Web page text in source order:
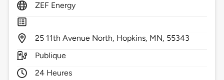
ZEF Energy
25 11th Avenue North, Hopkins, MN, 55343
Publique
24 Heures